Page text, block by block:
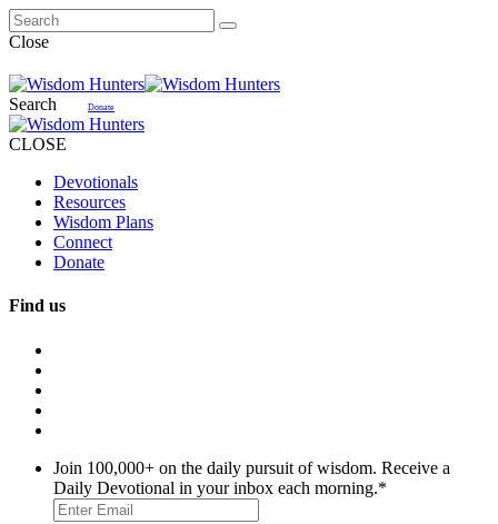
Close
Search Donate
CLOSE
Devotionals
Resources
Wisdom Plans
Connect
Donate
Find us
Join 100,000+ on the daily pursuit of wisdom. Receive a
Daily Devotional in your inbox each morning.*